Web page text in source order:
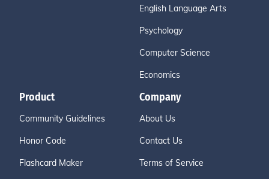
English Language Arts
Psychology
Computer Science
Economics
Product
Community Guidelines
Honor Code
Flashcard Maker
Company
About Us
Contact Us
Terms of Service